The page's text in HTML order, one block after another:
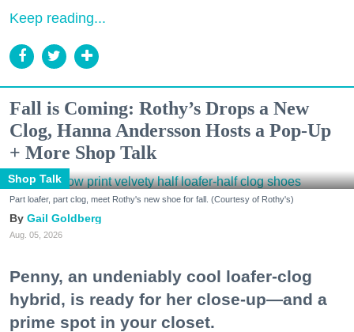
Keep reading...
Fall is Coming: Rothy’s Drops a New
Clog, Hanna Andersson Hosts a Pop-Up
+ More Shop Talk
Shop Talk
Part loafer, part clog, meet Rothy's new shoe for fall. (Courtesy of Rothy's)
Gail Goldberg
Aug. 05, 2026
Penny, an undeniably cool loafer-clog
hybrid, is ready for her close-up—and a
prime spot in your closet.